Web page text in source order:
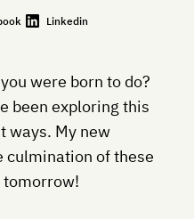
Linkedin
were born to do?
been exploring this
ways. My new
culmination of these